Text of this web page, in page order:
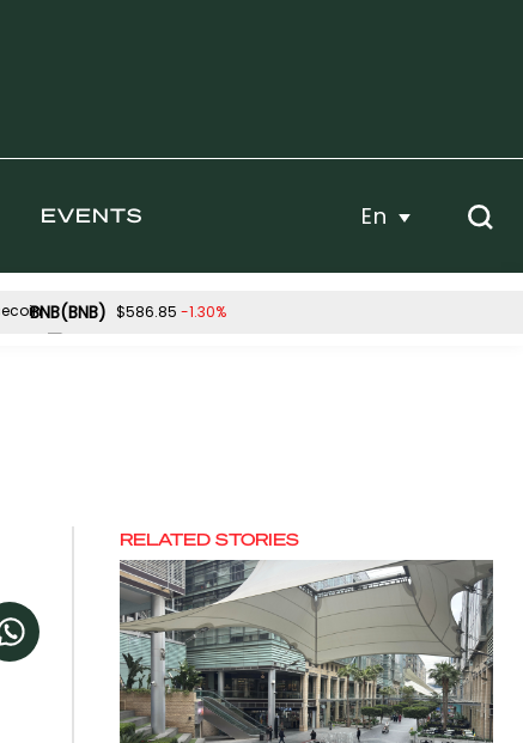
EVENTS En
BNB(BNB) $586.85 -1.30%
RELATED STORIES